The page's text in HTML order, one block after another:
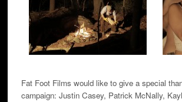
Fat Foot Films would like to give a special
campaign: Justin Casey, Patrick McNally,